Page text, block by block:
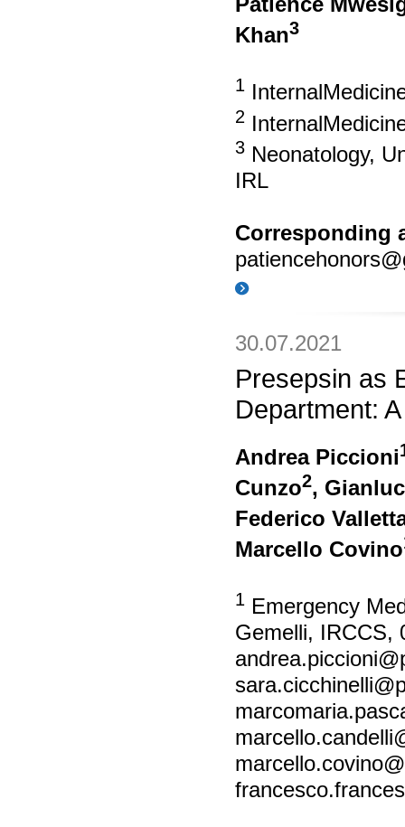
Khan3
1
2
3 Neonatology,
IRL
Corresponding
30.07.2021
Presepsin as
Department:
Andrea Piccioni
Cunzo2,
Federico
Marcello Covino
1 Emergency
Gemelli, IRCCS,